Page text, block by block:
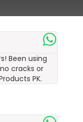
Been using
cracks or
PK.